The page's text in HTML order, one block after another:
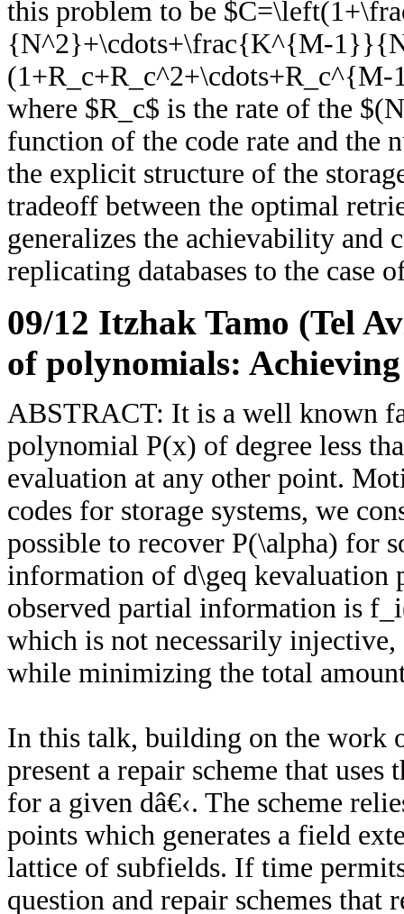
this problem to be
{N^2}+\cdots+\frac{K^{M-
where $R_c$ is the rate of the
function of the code rate and the
the explicit structure of the
tradeoff between the optimal
generalizes the achievability and
replicating databases to the case
09/12 Itzhak Tamo (Tel
of polynomials:
ABSTRACT: It is a well known
polynomial P(x) of degree less
evaluation at any other point.
codes for storage systems, we
possible to recover P(\alpha) for
information of d\geq kevaluation
observed partial information is
which is not necessarily
while minimizing the total
In this talk, building on the work
present a repair scheme that
for a given dâ€‹. The scheme
points which generates a field
lattice of subfields. If time
question and repair schemes that